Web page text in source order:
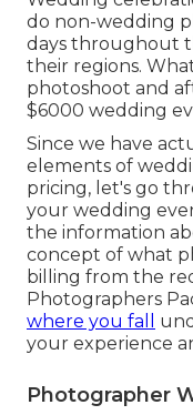
do non-wedding
days throughout
their regions.
photoshoot and
$6000 wedding
Since we have
elements of
pricing, let's go
your wedding
the information
concept of what
billing from the
Photographers
where you fall
your experience
Photographer